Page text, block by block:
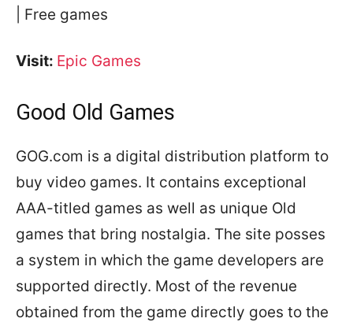
| Free games
Visit: Epic Games
Good Old Games
GOG.com is a digital distribution platform to
buy video games. It contains exceptional
AAA-titled games as well as unique Old
games that bring nostalgia. The site posses
a system in which the game developers are
supported directly. Most of the revenue
obtained from the game directly goes to the